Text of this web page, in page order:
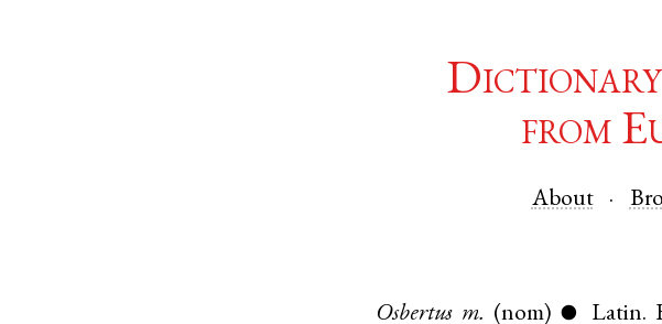
Dictionary
from
About
Osbertus m. (nom) ● Latin.